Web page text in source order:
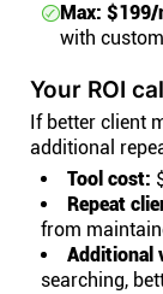
Max:
with
Your ROI
If better client
additional
Tool cost:
Repeat
from
Additional
searching,